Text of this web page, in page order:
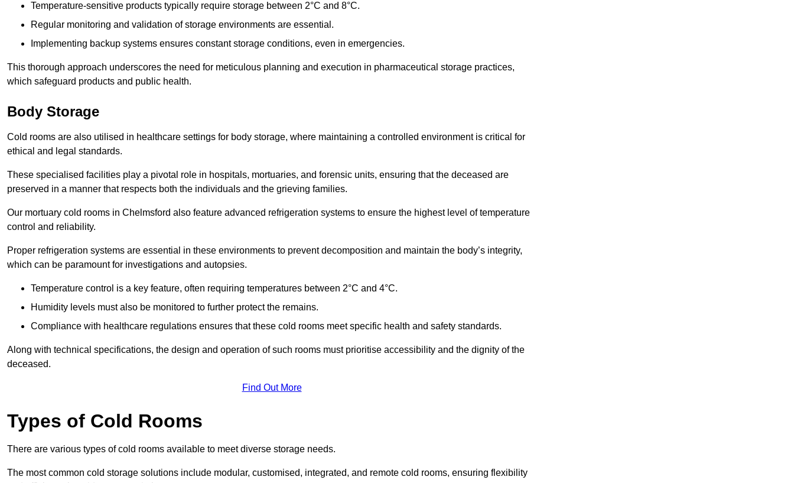
Temperature-sensitive products typically require storage between 2°C and 8°C.
Regular monitoring and validation of storage environments are essential.
Implementing backup systems ensures constant storage conditions, even in emergencies.
This thorough approach underscores the need for meticulous planning and execution in pharmaceutical storage practices,
which safeguard products and public health.
Body Storage
Cold rooms are also utilised in healthcare settings for body storage, where maintaining a controlled environment is critical for
ethical and legal standards.
These specialised facilities play a pivotal role in hospitals, mortuaries, and forensic units, ensuring that the deceased are
preserved in a manner that respects both the individuals and the grieving families.
Our mortuary cold rooms in Chelmsford also feature advanced refrigeration systems to ensure the highest level of temperature
control and reliability.
Proper refrigeration systems are essential in these environments to prevent decomposition and maintain the body’s integrity,
which can be paramount for investigations and autopsies.
Temperature control is a key feature, often requiring temperatures between 2°C and 4°C.
Humidity levels must also be monitored to further protect the remains.
Compliance with healthcare regulations ensures that these cold rooms meet specific health and safety standards.
Along with technical specifications, the design and operation of such rooms must prioritise accessibility and the dignity of the
deceased.
Find Out More
Types of Cold Rooms
There are various types of cold rooms available to meet diverse storage needs.
The most common cold storage solutions include modular, customised, integrated, and remote cold rooms, ensuring flexibility